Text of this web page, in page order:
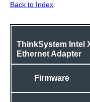
Back to Index
ThinkSystem Intel
Ethernet Adapter
Firmware